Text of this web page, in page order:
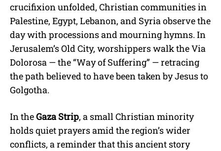
crucifixion unfolded, Christian communities in
Palestine, Egypt, Lebanon, and Syria observe the
day with processions and mourning hymns. In
Jerusalem’s Old City, worshippers walk the Via
Dolorosa — the “Way of Suffering” — retracing
the path believed to have been taken by Jesus to
Golgotha.
In theGaza Strip, a small Christian minority
holds quiet prayers amid the region’s wider
conflicts, a reminder that this ancient story